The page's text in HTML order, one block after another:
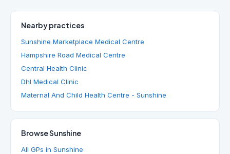
Nearby practices
Sunshine Marketplace Medical Centre
Hampshire Road Medical Centre
Central Health Clinic
Dhl Medical Clinic
Maternal And Child Health Centre - Sunshine
Browse Sunshine
All GPs in Sunshine